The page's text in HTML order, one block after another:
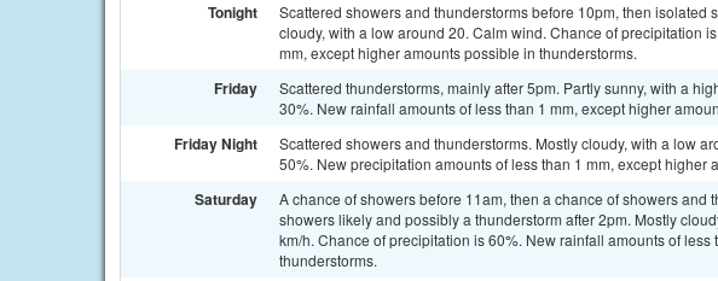
Tonight
Scattered showers and thunderstorms before 10pm, then isolated
cloudy, with a low around 20. Calm wind. Chance of precipitation
mm, except higher amounts possible in thunderstorms.
Friday
Scattered thunderstorms, mainly after 5pm. Partly sunny, with a
30%. New rainfall amounts of less than 1 mm, except higher
Friday Night
Scattered showers and thunderstorms. Mostly cloudy, with a low
50%. New precipitation amounts of less than 1 mm, except higher
Saturday
A chance of showers before 11am, then a chance of showers and
showers likely and possibly a thunderstorm after 2pm. Mostly
km/h. Chance of precipitation is 60%. New rainfall amounts of
thunderstorms.